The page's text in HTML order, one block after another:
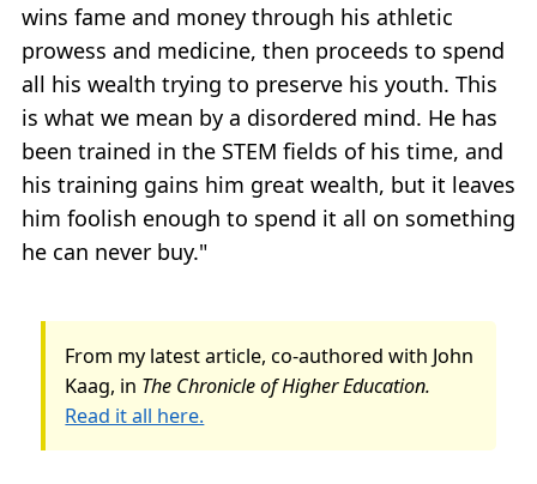
wins fame and money through his athletic
prowess and medicine, then proceeds to spend
all his wealth trying to preserve his youth. This
is what we mean by a disordered mind. He has
been trained in the STEM fields of his time, and
his training gains him great wealth, but it leaves
him foolish enough to spend it all on something
he can never buy."
From my latest article, co-authored with John
Kaag, in The Chronicle of Higher Education.
Read it all here.